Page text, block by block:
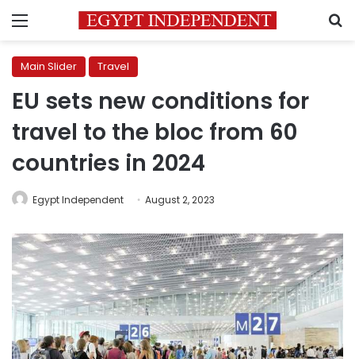
Menu
Main Slider Travel
EU sets new conditions for
travel to the bloc from 60
countries in 2024
Egypt Independent August 2, 2023